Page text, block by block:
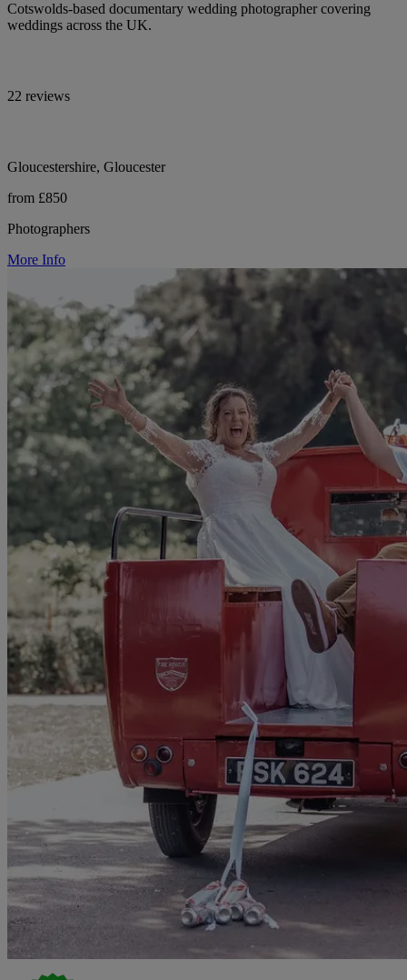
Cotswolds-based documentary wedding photographer covering
weddings across the UK.
22 reviews
Gloucestershire, Gloucester
from £850
Photographers
More Info